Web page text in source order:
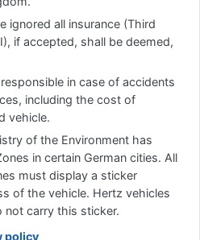
ignored all insurance (Third
if accepted, shall be deemed,
in case of accidents
including the cost of
vehicle.
of the Environment has
in certain German cities. All
must display a sticker
of the vehicle. Hertz vehicles
not carry this sticker.
policy